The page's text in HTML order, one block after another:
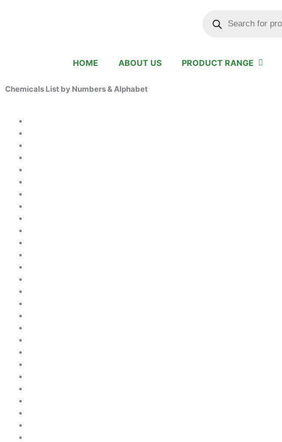
HOME ABOUT US PRODUCT RANGE
Chemicals List by Numbers & Alphabet